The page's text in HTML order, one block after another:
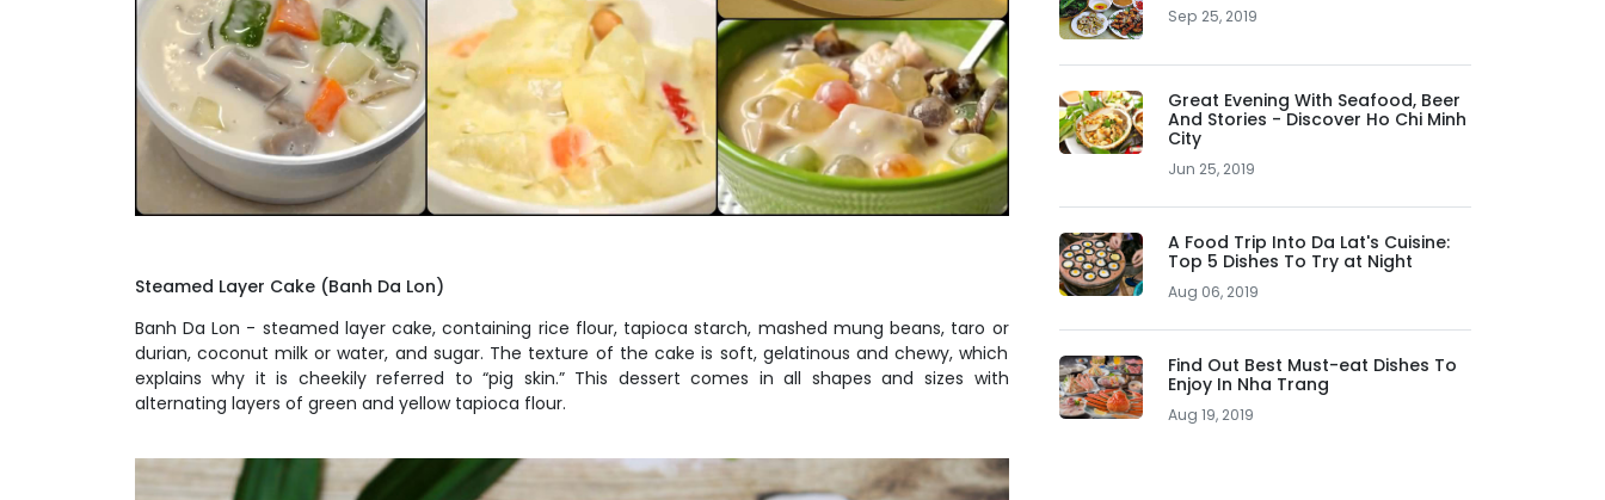
Steamed Layer Cake(Banh Da Lon)
Banh Da Lon - steamed layer cake, containing rice flour, tapioca starch, mashed mung beans, taro or
durian, coconut milk or water, and sugar. The texture of the cake is soft, gelatinous and chewy, which
explains why it is cheekily referred to “pig skin.” This dessert comes in all shapes and sizes with
alternating layers of green and yellow tapioca flour.
Sep 25, 2019
Great Evening With Seafood, Beer
And Stories - Discover Ho Chi Minh
City
Jun 25, 2019
A Food Trip Into Da Lat's Cuisine:
Top 5 Dishes To Try at Night
Aug 06, 2019
Find Out Best Must-eat Dishes To
Enjoy In Nha Trang
Aug 19, 2019